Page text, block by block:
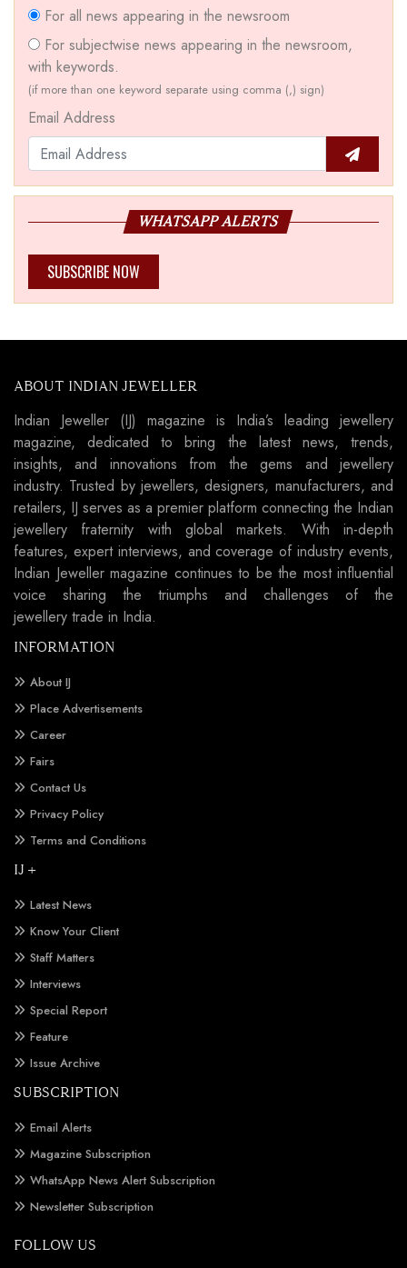
For all news appearing in the newsroom
For subjectwise news appearing in the newsroom,
with keywords.
(if more than one keyword separate using comma (,) sign)
Email Address
WHATSAPP ALERTS
SUBSCRIBE NOW
ABOUT INDIAN JEWELLER
Indian Jeweller (IJ) magazine is India’s leading jewellery
magazine, dedicated to bring the latest news, trends,
insights, and innovations from the gems and jewellery
industry. Trusted by jewellers, designers, manufacturers, and
retailers, IJ serves as a premier platform connecting the Indian
jewellery fraternity with global markets. With in-depth
features, expert interviews, and coverage of industry events,
Indian Jeweller magazine continues to be the most influential
voice sharing the triumphs and challenges of the
jewellery trade in India.
INFORMATION
About IJ
Place Advertisements
Career
Fairs
Contact Us
Privacy Policy
Terms and Conditions
IJ +
Latest News
Know Your Client
Staff Matters
Interviews
Special Report
Feature
Issue Archive
SUBSCRIPTION
Email Alerts
Magazine Subscription
WhatsApp News Alert Subscription
Newsletter Subscription
FOLLOW US